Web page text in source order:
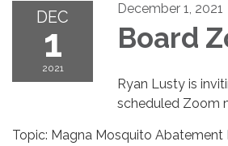
DEC
1
2021
December 1, 2021
Board
Ryan Lusty is
scheduled Zoom
Topic: Magna Mosquito Abatement